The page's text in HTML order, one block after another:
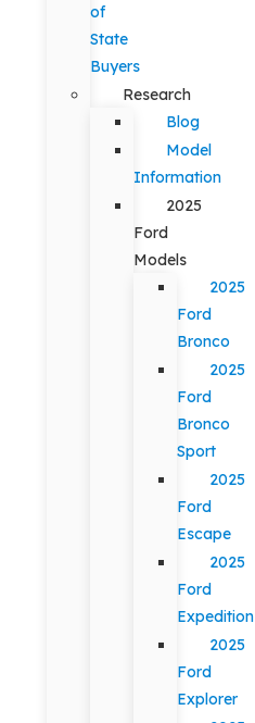
of
State
Buyers
Research
Blog
Model
Information
2025
Ford
Models
2025
Ford
Bronco
2025
Ford
Bronco
Sport
2025
Ford
Escape
2025
Ford
Expedition
2025
Ford
Explorer